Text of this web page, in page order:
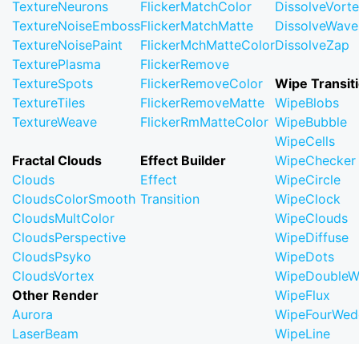
TextureNeurons
TextureNoiseEmboss
TextureNoisePaint
TexturePlasma
TextureSpots
TextureTiles
TextureWeave
Fractal Clouds
Clouds
CloudsColorSmooth
CloudsMultColor
CloudsPerspective
CloudsPsyko
CloudsVortex
Other Render
Aurora
LaserBeam
FlickerMatchColor
FlickerMatchMatte
FlickerMchMatteColor
FlickerRemove
FlickerRemoveColor
FlickerRemoveMatte
FlickerRmMatteColor
Effect Builder
Effect
Transition
DissolveZap
Wipe
WipeBlobs
WipeBubble
WipeCells
WipeChecker
WipeCircle
WipeClock
WipeClouds
WipeDiffuse
WipeDots
WipeFlux
WipeLine